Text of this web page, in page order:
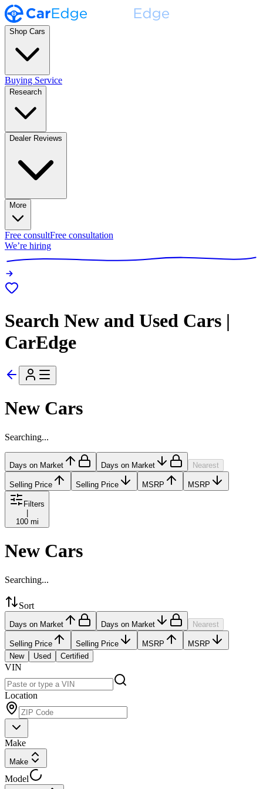
Shop Cars
Buying Service
Research
Dealer Reviews
More
Free consultFree consultation
We’re hiring
Search New and Used Cars |
CarEdge
New Cars
Searching...
Days on Market Days on Market Nearest
Selling Price Selling Price MSRP MSRP
Filters
100 mi
New Cars
Searching...
Sort
Days on Market Days on Market Nearest
Selling Price Selling Price MSRP
MSRP
New
Used Certified
VIN
Location
Make
Make
Model